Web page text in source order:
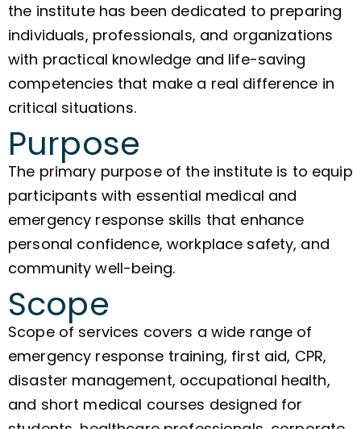
the institute has been dedicated to preparing
individuals, professionals, and organizations
with practical knowledge and life-saving
competencies that make a real difference in
critical situations.
Purpose
The primary purpose of the institute is to equip
participants with essential medical and
emergency response skills that enhance
personal confidence, workplace safety, and
community well-being.
Scope
Scope of services covers a wide range of
emergency response training, first aid, CPR,
disaster management, occupational health,
and short medical courses designed for